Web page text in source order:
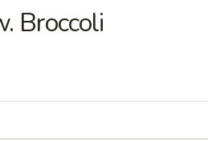
Broccoli